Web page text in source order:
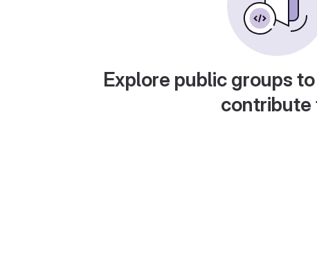
Explore public groups
contribute